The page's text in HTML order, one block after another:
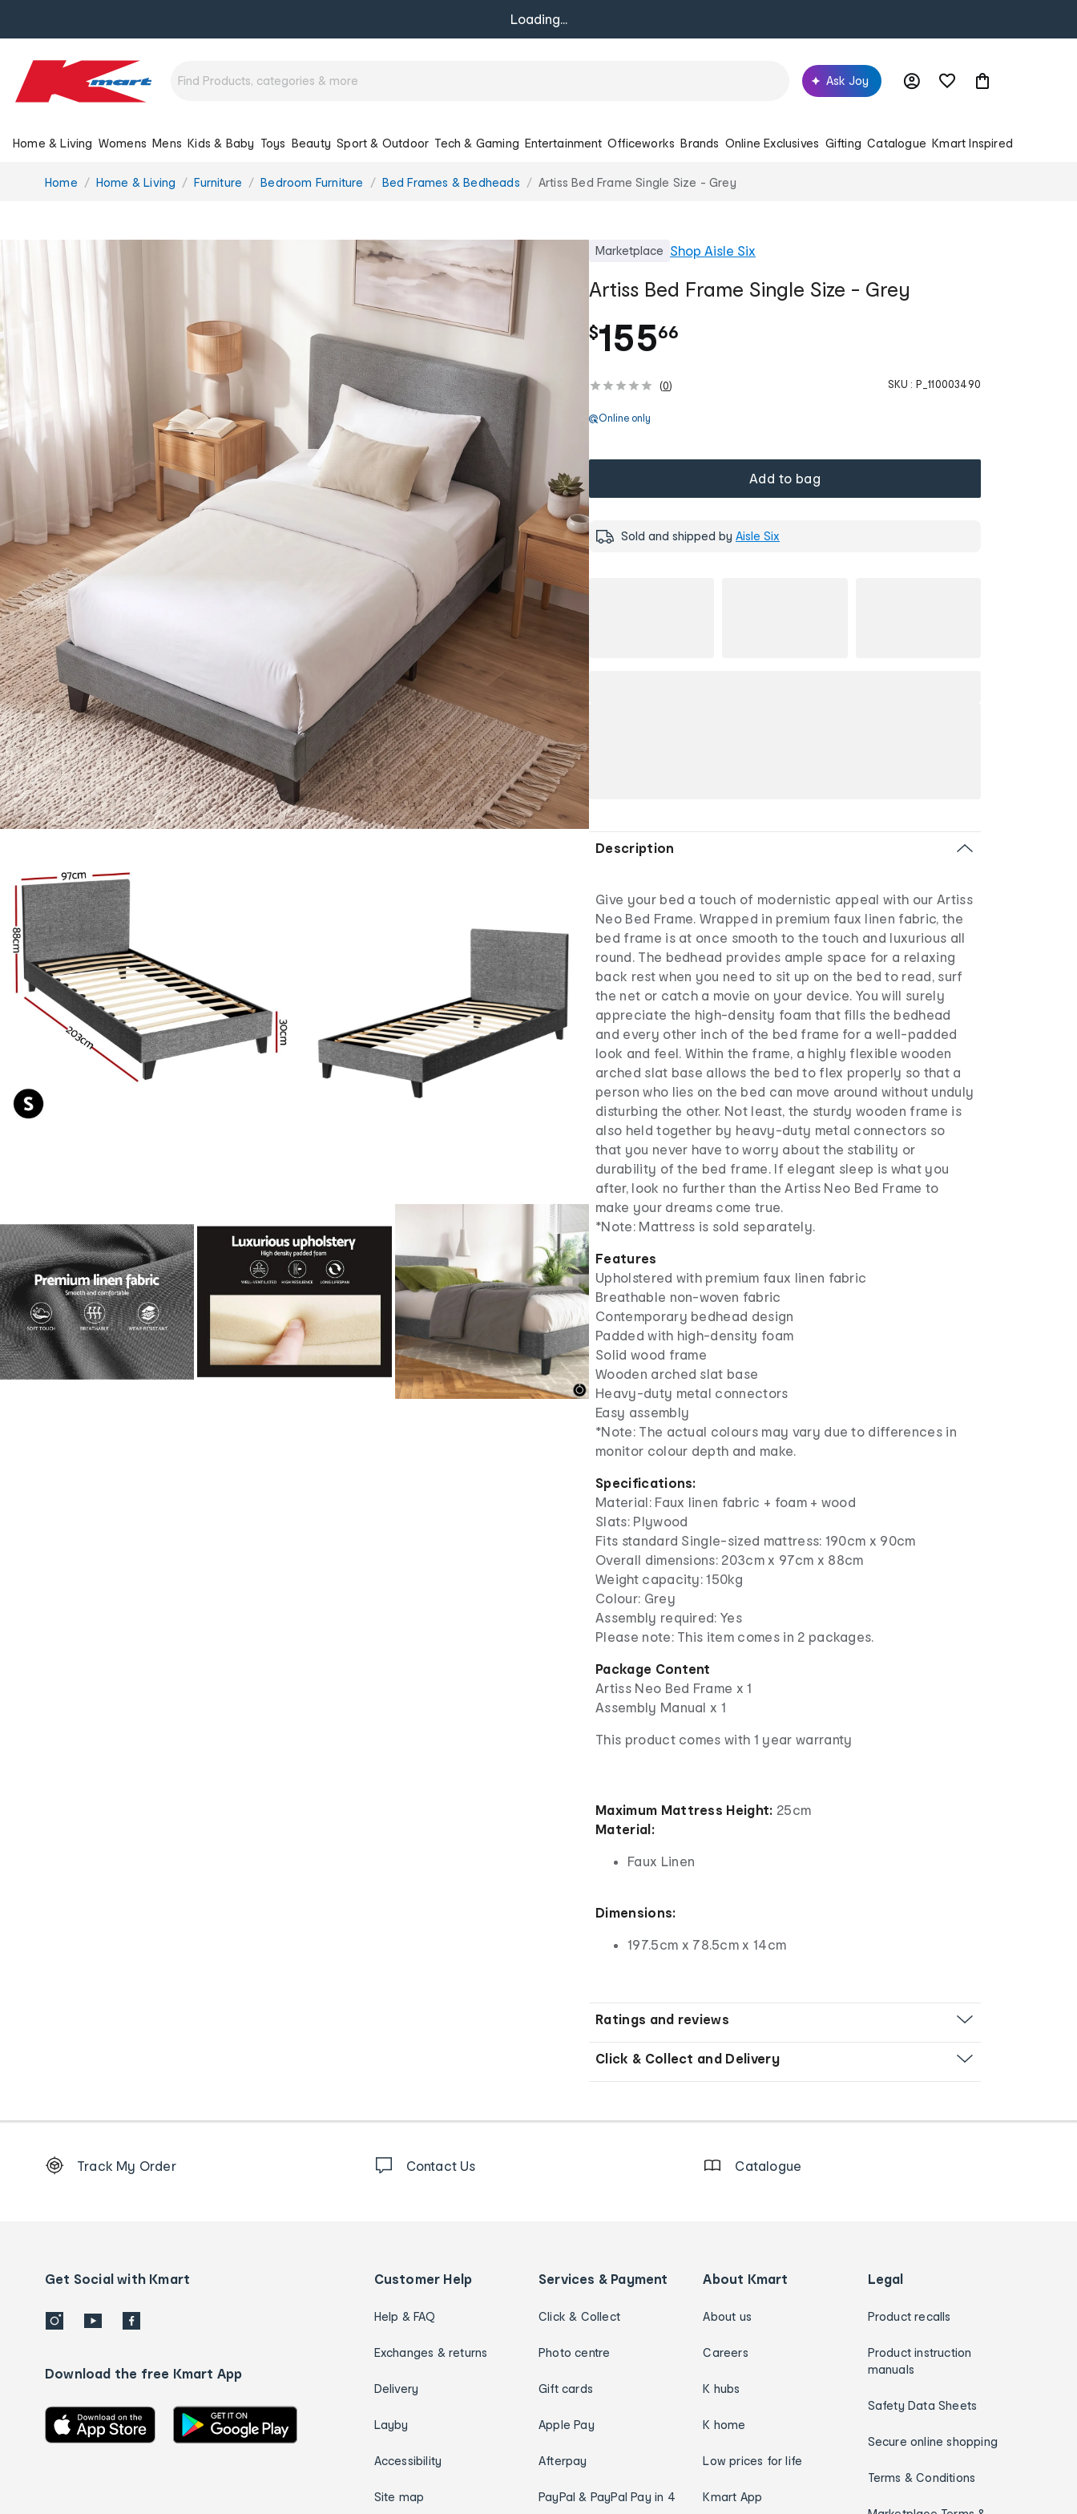
Loading...
Ask Joy
Home & Living Womens Mens Kids & Baby Toys Beauty Sport & Outdoor Tech & Gaming Entertainment Officeworks Brands Online Exclusives Gifting Catalogue Kmart Inspired
You
Home Home & Living Furniture Bedroom Furniture Bed Frames & Bedheads Artiss Bed Frame Single Size - Grey
Marketplace Shop Aisle Six
Artiss Bed Frame Single Size - Grey
$155.
66
(0) SKU : P_110003490
Online only
Add to bag
Sold and shipped by Aisle Six
Description
Give your bed a touch of modernistic appeal with our Artiss
Neo Bed Frame. Wrapped in premium faux linen fabric, the
bed frame is at once smooth to the touch and luxurious all
round. The bedhead provides ample space for a relaxing
back rest when you need to sit up on the bed to read, surf
the net or catch a movie on your device. You will surely
appreciate the high-density foam that fills the bedhead
and every other inch of the bed frame for a well-padded
look and feel. Within the frame, a highly flexible wooden
arched slat base allows the bed to flex properly so that a
person who lies on the bed can move around without unduly
disturbing the other. Not least, the sturdy wooden frame is
also held together by heavy-duty metal connectors so
that you never have to worry about the stability or
durability of the bed frame. If elegant sleep is what you
after, look no further than the Artiss Neo Bed Frame to
make your dreams come true.
*Note: Mattress is sold separately.
Features
Upholstered with premium faux linen fabric
Breathable non-woven fabric
Contemporary bedhead design
Padded with high-density foam
Solid wood frame
Wooden arched slat base
Heavy-duty metal connectors
Easy assembly
*Note: The actual colours may vary due to differences in
monitor colour depth and make.
Specifications:
Material: Faux linen fabric + foam + wood
Slats: Plywood
Fits standard Single-sized mattress: 190cm x 90cm
Overall dimensions: 203cm x 97cm x 88cm
Weight capacity: 150kg
Colour: Grey
Assembly required: Yes
Please note: This item comes in 2 packages.
Package Content
Artiss Neo Bed Frame x 1
Assembly Manual x 1
This product comes with 1 year warranty
Maximum Mattress Height: 25cm
Material:
Faux Linen
Dimensions:
197.5cm x 78.5cm x 14cm
Ratings and reviews
Click & Collect and Delivery
Order
details
Track My Order Contact Us Catalogue
Get Social with Kmart
Download the free Kmart App
Customer Help
Help & FAQ
Exchanges & returns
Delivery
Layby
Accessibility
Site map
Services & Payment
Click & Collect
Photo centre
Gift cards
Apple Pay
Afterpay
PayPal & PayPal Pay in 4
About Kmart
About us
Careers
K hubs
K home
Low prices for life
Kmart App
Legal
Product recalls
Product instruction
manuals
Safety Data Sheets
Secure online shopping
Terms & Conditions